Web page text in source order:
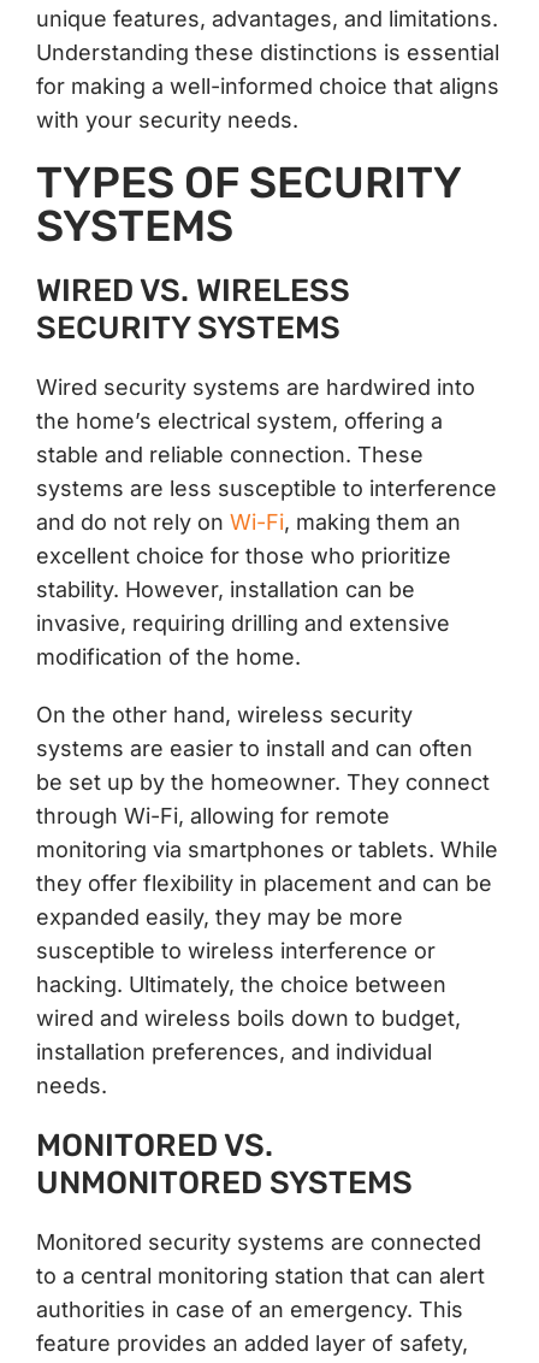
unique features, advantages, and limitations.
Understanding these distinctions is essential
for making a well-informed choice that aligns
with your security needs.
TYPES OF SECURITY
SYSTEMS
WIRED VS. WIRELESS
SECURITY SYSTEMS
Wired security systems are hardwired into
the home’s electrical system, offering a
stable and reliable connection. These
systems are less susceptible to interference
and do not rely on Wi-Fi, making them an
excellent choice for those who prioritize
stability. However, installation can be
invasive, requiring drilling and extensive
modification of the home.
On the other hand, wireless security
systems are easier to install and can often
be set up by the homeowner. They connect
through Wi-Fi, allowing for remote
monitoring via smartphones or tablets. While
they offer flexibility in placement and can be
expanded easily, they may be more
susceptible to wireless interference or
hacking. Ultimately, the choice between
wired and wireless boils down to budget,
installation preferences, and individual
needs.
MONITORED VS.
UNMONITORED SYSTEMS
Monitored security systems are connected
to a central monitoring station that can alert
authorities in case of an emergency. This
feature provides an added layer of safety,